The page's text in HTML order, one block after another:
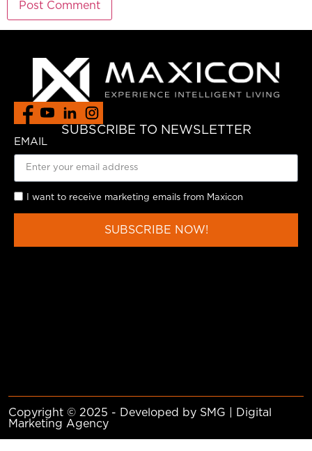
SUBSCRIBE TO NEWSLETTER
EMAIL
I want to receive marketing emails from Maxicon
SUBSCRIBE NOW!
Copyright © 2025 - Developed by SMG | Digital
Marketing Agency